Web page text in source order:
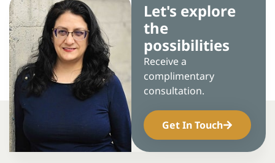
Let's explore
the
possibilities
Receive a
complimentary
consultation.
Get In Touch